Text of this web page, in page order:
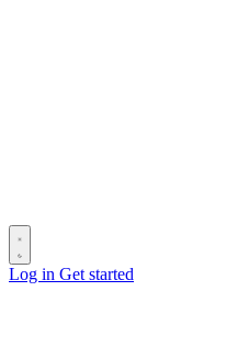
Log in Get started